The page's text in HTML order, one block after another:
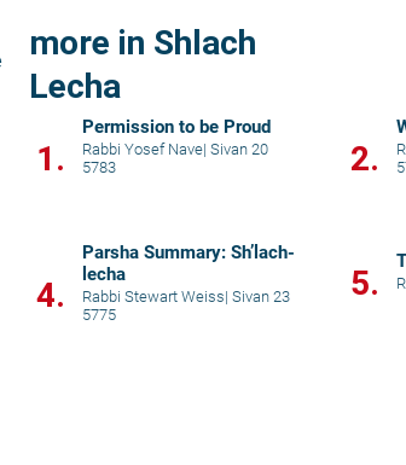
more in Shlach
Lecha
1.
Permission to be Proud
Rabbi Yosef Nave| Sivan 20
5783
2.
4.
Parsha Summary: Sh’lach-
lecha
Rabbi Stewart Weiss| Sivan 23
5775
5.